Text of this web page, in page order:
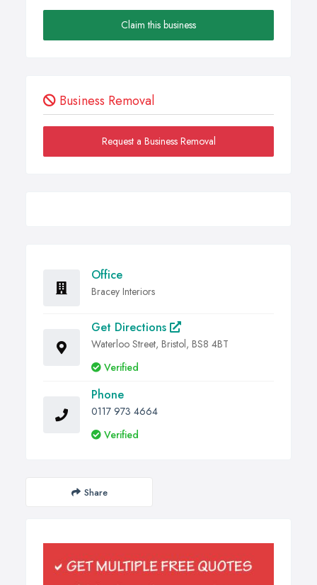
Claim this business
Business Removal
Request a Business Removal
Office
Bracey Interiors
Get Directions
Waterloo Street, Bristol, BS8 4BT
Verified
Phone
0117 973 4664
Verified
Share